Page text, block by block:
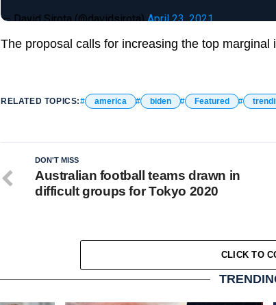
— David Sirota (@davidsirota)April 23, 2021
The proposal calls for increasing the top
RELATED TOPICS: america biden Featured
DON'T MISS
Australian football teams drawn in
difficult groups for Tokyo 2020
CLICK TO